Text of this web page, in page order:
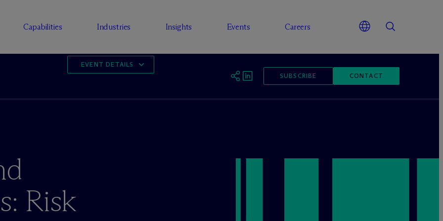
Capabilities Industries Insights Events Careers
SUBSCRIBE CONTACT
EVENT DETAILS
Risk